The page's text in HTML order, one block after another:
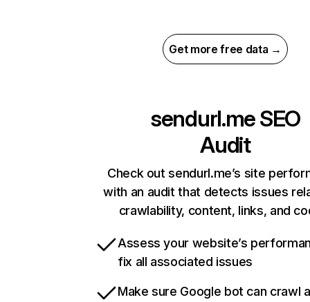
Get more free data →
sendurl.meSEO
Audit
Check out sendurl.me’s site
with an audit that detects issues
crawlability, content, links, and
Assess your website’s
fix all associated issues
Make sure Google bot can crawl